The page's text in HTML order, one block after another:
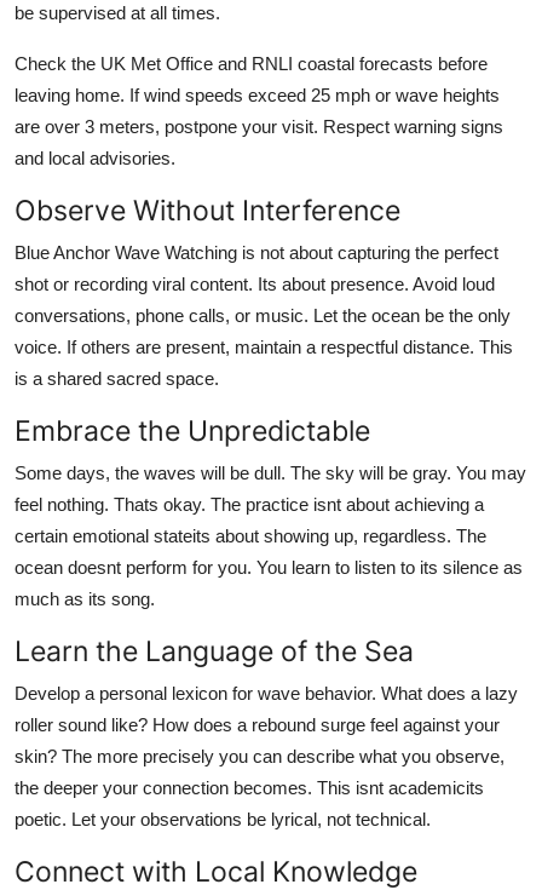
be supervised at all times.
Check the UK Met Office and RNLI coastal forecasts before
leaving home. If wind speeds exceed 25 mph or wave heights
are over 3 meters, postpone your visit. Respect warning signs
and local advisories.
Observe Without Interference
Blue Anchor Wave Watching is not about capturing the perfect
shot or recording viral content. Its about presence. Avoid loud
conversations, phone calls, or music. Let the ocean be the only
voice. If others are present, maintain a respectful distance. This
is a shared sacred space.
Embrace the Unpredictable
Some days, the waves will be dull. The sky will be gray. You may
feel nothing. Thats okay. The practice isnt about achieving a
certain emotional stateits about showing up, regardless. The
ocean doesnt perform for you. You learn to listen to its silence as
much as its song.
Learn the Language of the Sea
Develop a personal lexicon for wave behavior. What does a lazy
roller sound like? How does a rebound surge feel against your
skin? The more precisely you can describe what you observe,
the deeper your connection becomes. This isnt academicits
poetic. Let your observations be lyrical, not technical.
Connect with Local Knowledge